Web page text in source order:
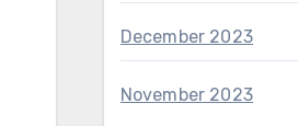
December 2023
November 2023